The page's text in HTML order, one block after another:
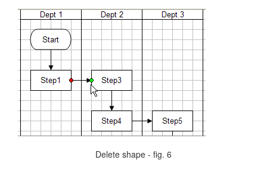
Delete shape - fig. 6